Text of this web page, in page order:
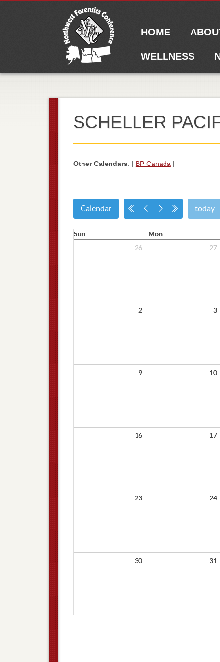
HOME
WELLNESS
SCHELLER
Other Calendars: | BP Canada |
Calendar today
Sun
Mon
26
27
2 3
9 10
16 17
23 24
30 31